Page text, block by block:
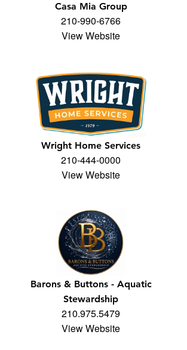
Casa Mia Group
210-990-6766
View Website
Wright Home Services
210-444-0000
View Website
Barons & Buttons - Aquatic
Stewardship
210.975.5479
View Website